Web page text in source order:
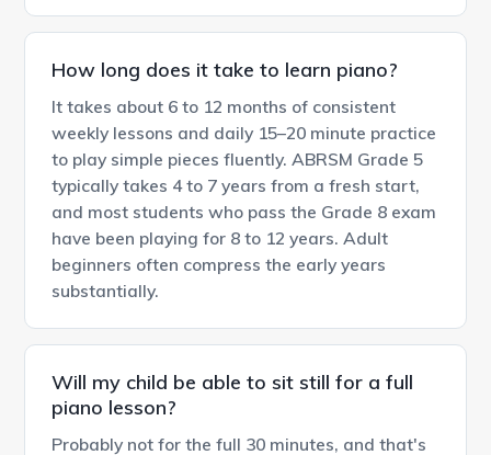
How long does it take to learn piano?
It takes about 6 to 12 months of consistent
weekly lessons and daily 15–20 minute practice
to play simple pieces fluently. ABRSM Grade 5
typically takes 4 to 7 years from a fresh start,
and most students who pass the Grade 8 exam
have been playing for 8 to 12 years. Adult
beginners often compress the early years
substantially.
Will my child be able to sit still for a full
piano lesson?
Probably not for the full 30 minutes, and that's